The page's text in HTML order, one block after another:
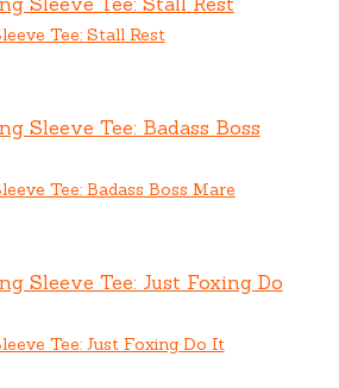
Tee: Stall Rest
Tee: Badass Boss Mare
Tee: Just Foxing Do It